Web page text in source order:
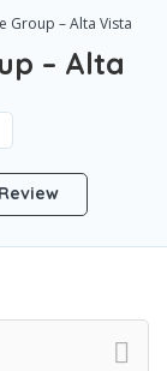
Group – Alta Vista
– Alta